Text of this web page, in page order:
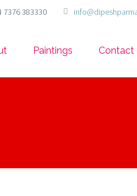
7376 383330
Paintings Contact